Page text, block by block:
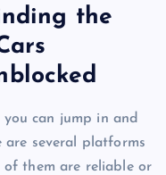
the
you can jump in and
several platforms
them are reliable or